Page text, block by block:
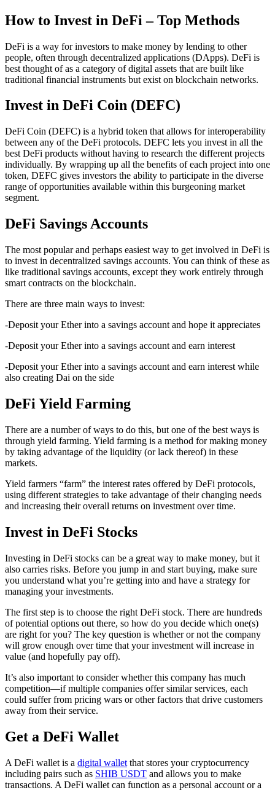
How to Invest in DeFi – Top Methods
DeFi is a way for investors to make money by lending to other
people, often through decentralized applications (DApps). DeFi is
best thought of as a category of digital assets that are built like
traditional financial instruments but exist on blockchain networks.
Invest in DeFi Coin (DEFC)
DeFi Coin (DEFC) is a hybrid token that allows for interoperability
between any of the DeFi protocols. DEFC lets you invest in all the
best DeFi products without having to research the different projects
individually. By wrapping up all the benefits of each project into one
token, DEFC gives investors the ability to participate in the diverse
range of opportunities available within this burgeoning market
segment.
DeFi Savings Accounts
The most popular and perhaps easiest way to get involved in DeFi is
to invest in decentralized savings accounts. You can think of these as
like traditional savings accounts, except they work entirely through
smart contracts on the blockchain.
There are three main ways to invest:
-Deposit your Ether into a savings account and hope it appreciates
-Deposit your Ether into a savings account and earn interest
-Deposit your Ether into a savings account and earn interest while
also creating Dai on the side
DeFi Yield Farming
There are a number of ways to do this, but one of the best ways is
through yield farming. Yield farming is a method for making money
by taking advantage of the liquidity (or lack thereof) in these
markets.
Yield farmers “farm” the interest rates offered by DeFi protocols,
using different strategies to take advantage of their changing needs
and increasing their overall returns on investment over time.
Invest in DeFi Stocks
Investing in DeFi stocks can be a great way to make money, but it
also carries risks. Before you jump in and start buying, make sure
you understand what you’re getting into and have a strategy for
managing your investments.
The first step is to choose the right DeFi stock. There are hundreds
of potential options out there, so how do you decide which one(s)
are right for you? The key question is whether or not the company
will grow enough over time that your investment will increase in
value (and hopefully pay off).
It’s also important to consider whether this company has much
competition—if multiple companies offer similar services, each
could suffer from pricing wars or other factors that drive customers
away from their service.
Get a DeFi Wallet
A DeFi wallet is a digital wallet that stores your cryptocurrency
including pairs such as SHIB USDT and allows you to make
transactions. A DeFi wallet can function as a personal account or a